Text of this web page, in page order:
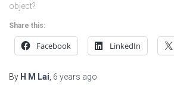
object?
Share this:
Facebook LinkedIn
By H M Lai 6 years ago